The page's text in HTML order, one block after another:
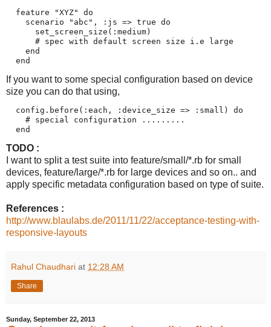
  feature "XYZ" do
    scenario "abc", :js => true do
      set_screen_size(:medium)
      # spec with default screen size i.e large
    end
If you want to some special configuration based on device
size you can do that using,
  config.before(:each, :device_size => :small) do
    # special configuration .........
TODO :
I want to split a test suite into feature/small/*.rb for small
devices, feature/large/*.rb for large devices and so on.. and
apply specific metadata configuration based on type of suite.
References :
http://www.blaulabs.de/2011/11/22/acceptance-testing-with-
responsive-layouts
Rahul Chaudhari at 12:28 AM
Share
Sunday, September 22, 2013